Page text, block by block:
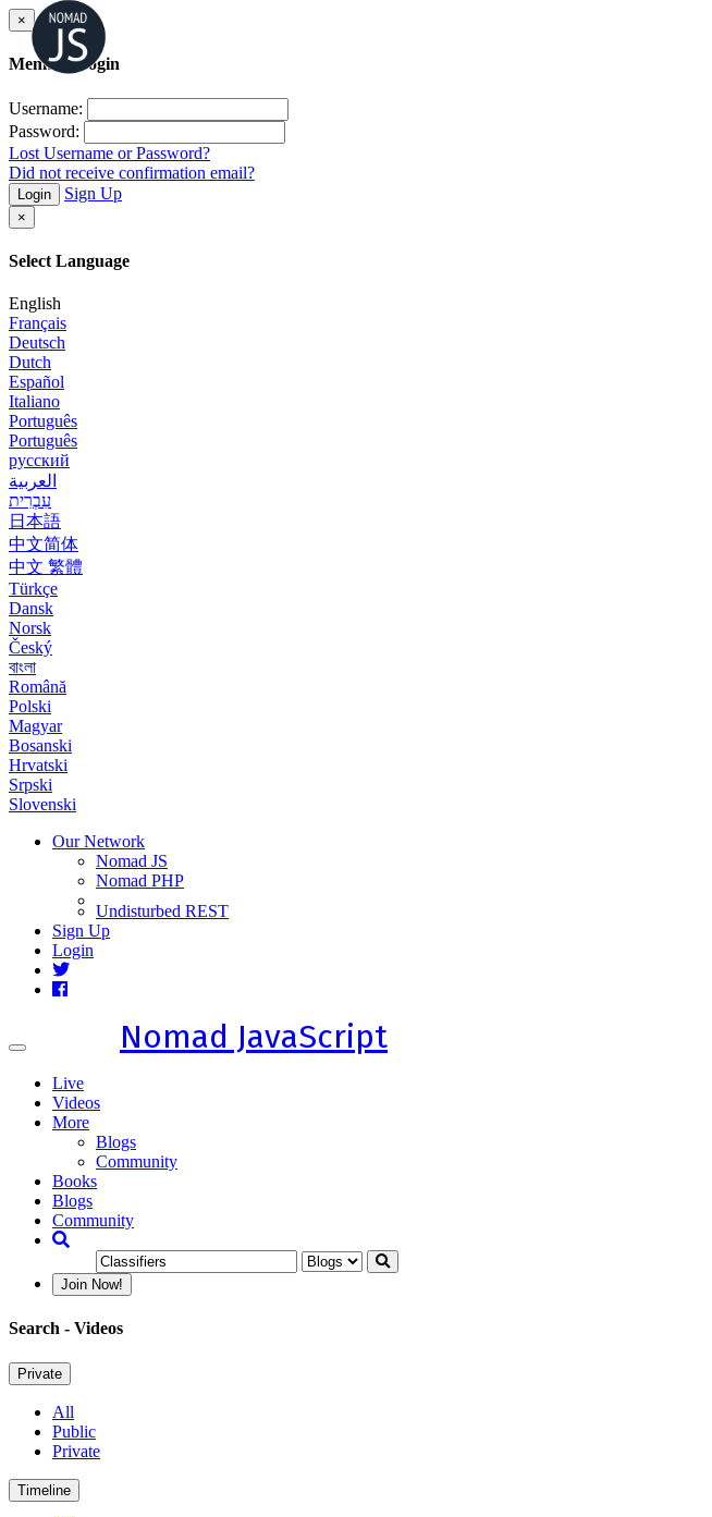
×
Member Login
Username:
Password:
Lost Username or Password?
Did not receive confirmation email?
Login Sign Up
×
Select Language
English
Français
Deutsch
Dutch
Español
Italiano
Português
Português
русский
العربية
עִבְרִית
日本語
中文简体
中文 繁體
Türkçe
Dansk
Norsk
Český
বাংলা
Română
Polski
Magyar
Bosanski
Hrvatski
Srpski
Slovenski
Our Network
Nomad JS
Nomad PHP
Undisturbed REST
Sign Up
Login
Toggle
Nomad JavaScript
Live
Videos
More
Blogs
Community
Books
Blogs
Community
Join Now!
Search - Videos
Private
All
Public
Private
Timeline